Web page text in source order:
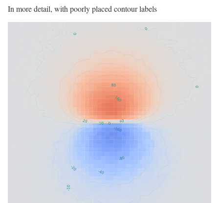
In more detail, with poorly placed contour labels